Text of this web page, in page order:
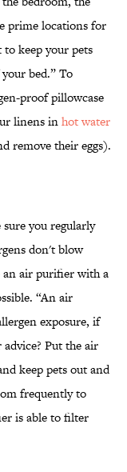
prime locations for
to keep your pets
bed.” To
proof pillowcase
linens inhot water
remove their eggs).
you regularly
don't blow
an air purifier with a
“An air
exposure, if
Put the air
keep pets out and
frequently to
is able to filter